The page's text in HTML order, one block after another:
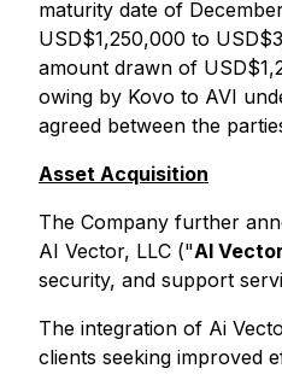
maturity date of
USD$1,250,000 to
amount drawn of
owing by Kovo to AVI
agreed between the
Asset Acquisition
The Company further
AI Vector, LLC ("AI Vector
security, and support
The integration of Ai
clients seeking improved